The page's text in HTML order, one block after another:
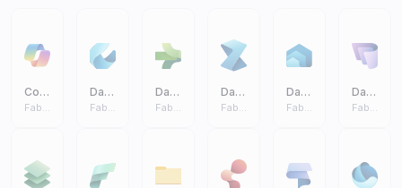
Copilot
Fabric Core
Data Engineering
Fabric Core
Data Factory
Fabric Core
Data Science
Fabric Core
Data Warehouse
Fabric Core
Databases
Fabric Core